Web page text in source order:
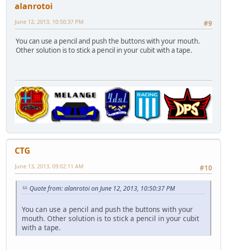
alanrotoi
#9
June 12, 2013, 10:50:37 PM
You can use a pencil and push the buttons with your mouth.
Other solution is to stick a pencil in your cubit with a tape.
CTG
#10
June 13, 2013, 09:02:11 AM
Quote from: alanrotoi on June 12, 2013, 10:50:37 PM
You can use a pencil and push the buttons with your
mouth. Other solution is to stick a pencil in your cubit
with a tape.